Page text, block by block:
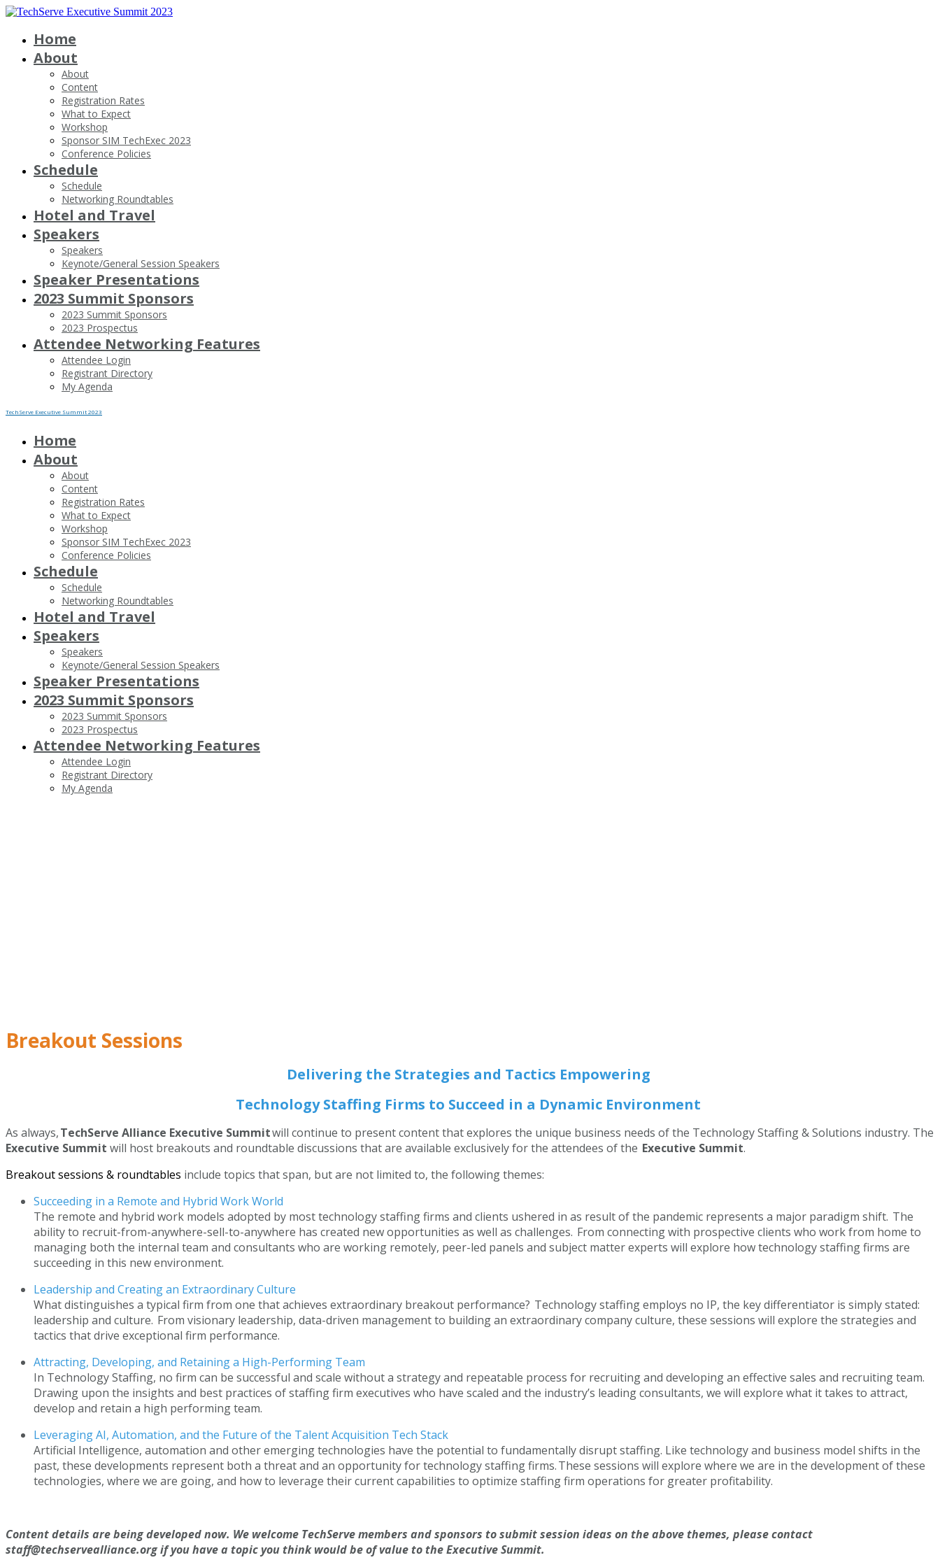
Home
About
About
Content
Registration Rates
What to Expect
Workshop
Sponsor SIM TechExec 2023
Conference Policies
Schedule
Schedule
Networking Roundtables
Hotel and Travel
Speakers
Speakers
Keynote/General Session Speakers
Speaker Presentations
2023 Summit Sponsors
2023 Summit Sponsors
2023 Prospectus
Attendee Networking Features
Attendee Login
Registrant Directory
My Agenda
TechServe Executive Summit 2023
Home
About
About
Content
Registration Rates
What to Expect
Workshop
Sponsor SIM TechExec 2023
Conference Policies
Schedule
Schedule
Networking Roundtables
Hotel and Travel
Speakers
Speakers
Keynote/General Session Speakers
Speaker Presentations
2023 Summit Sponsors
2023 Summit Sponsors
2023 Prospectus
Attendee Networking Features
Attendee Login
Registrant Directory
My Agenda
Breakout Sessions
Delivering the Strategies and Tactics Empowering
Technology Staffing Firms to Succeed in a Dynamic Environment
As always,TechServe Alliance Executive Summitwill continue to present content that explores the unique business needs of the Technology Staffing & Solutions industry. The
Executive Summit will host breakouts and roundtable discussions that are available exclusively for the attendees of the Executive Summit.
Breakout sessions & roundtables include topics that span, but are not limited to, the following themes:
Succeeding in a Remote and Hybrid Work World
The remote and hybrid work models adopted by most technology staffing firms and clients ushered in as result of the pandemic represents a major paradigm shift. The
ability to recruit-from-anywhere-sell-to-anywhere has created new opportunities as well as challenges. From connecting with prospective clients who work from home to
managing both the internal team and consultants who are working remotely, peer-led panels and subject matter experts will explore how technology staffing firms are
succeeding in this new environment.
Leadership and Creating an Extraordinary Culture
What distinguishes a typical firm from one that achieves extraordinary breakout performance? Technology staffing employs no IP, the key differentiator is simply stated:
leadership and culture. From visionary leadership, data-driven management to building an extraordinary company culture, these sessions will explore the strategies and
tactics that drive exceptional firm performance.
Attracting, Developing, and Retaining a High-Performing Team
In Technology Staffing, no firm can be successful and scale without a strategy and repeatable process for recruiting and developing an effective sales and recruiting team.
Drawing upon the insights and best practices of staffing firm executives who have scaled and the industry’s leading consultants, we will explore what it takes to attract,
develop and retain a high performing team.
Leveraging AI, Automation, and the Future of the Talent Acquisition Tech Stack
Artificial Intelligence, automation and other emerging technologies have the potential to fundamentally disrupt staffing. Like technology and business model shifts in the
past, these developments represent both a threat and an opportunity for technology staffing firms. These sessions will explore where we are in the development of these
technologies, where we are going, and how to leverage their current capabilities to optimize staffing firm operations for greater profitability.
Content details are being developed now. We welcome TechServe members and sponsors to submit session ideas on the above themes, please contact
staff@techservealliance.org if you have a topic you think would be of value to the Executive Summit.